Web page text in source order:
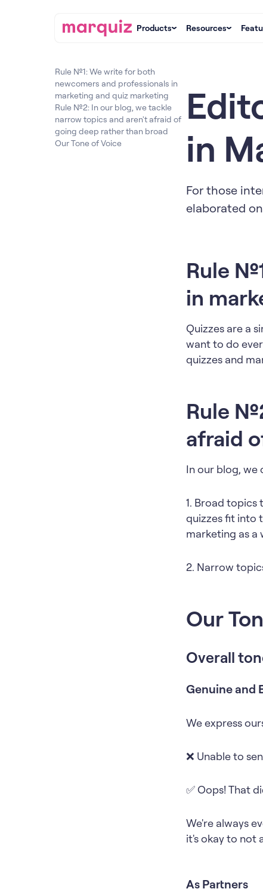
Products Resources
Rule №1: We write for both
newcomers and professionals in
marketing and quiz marketing
Rule №2: In our blog, we tackle
narrow topics and aren't afraid of
going deep rather than broad
Our Tone of Voice
in
For those
elaborated
Rule
in
Quizzes are a
want to do
quizzes and
Rule
afraid
In our blog, we
1. Broad topics
quizzes fit into
marketing as a
2. Narrow
Our
Overall
Genuine and
We express
❌ Unable to
✅ Oops! That
We're always
it's okay to not
As Partners